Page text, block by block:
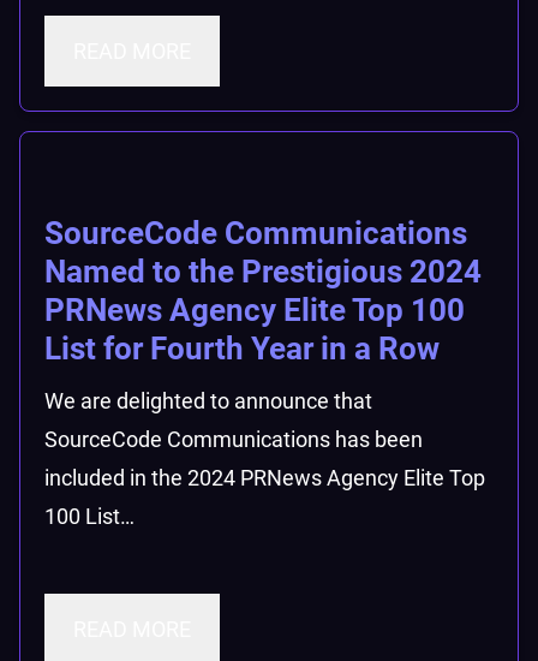
SourceCode Communications
Named to the Prestigious 2024
PRNews Agency Elite Top 100
List for Fourth Year in a Row
We are delighted to announce that
SourceCode Communications has been
included in the 2024 PRNews Agency Elite Top
100 List…